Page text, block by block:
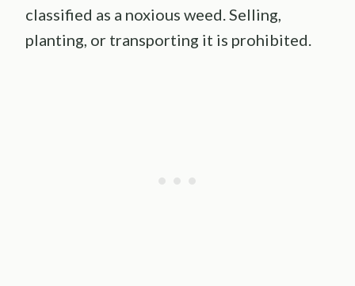
classified as a noxious weed. Selling,
planting, or transporting it is prohibited.